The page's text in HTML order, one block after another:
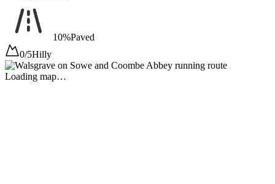
10%Paved
0/5Hilly
Loading map…